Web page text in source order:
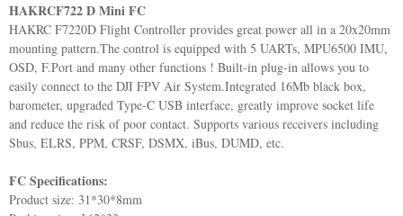
HAKRCF722 D Mini FC
HAKRC F7220D Flight Controller provides great power all in a 20x20mm
mounting pattern.The control is equipped with 5 UARTs, MPU6500 IMU,
OSD, F.Port and many other functions ! Built-in plug-in allows you to
easily connect to the DJI FPV Air System.Integrated 16Mb black box,
barometer, upgraded Type-C USB interface, greatly improve socket life
and reduce the risk of poor contact. Supports various receivers including
Sbus, ELRS, PPM, CRSF, DSMX, iBus, DUMD, etc.
FC Specifications:
Product size: 31*30*8mm